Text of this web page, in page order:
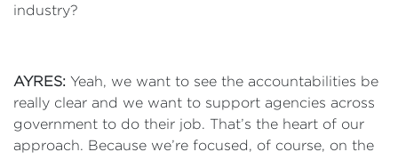
industry?
AYRES: Yeah, we want to see the accountabilities be
really clear and we want to support agencies across
government to do their job. That’s the heart of our
approach. Because we’re focused, of course, on the